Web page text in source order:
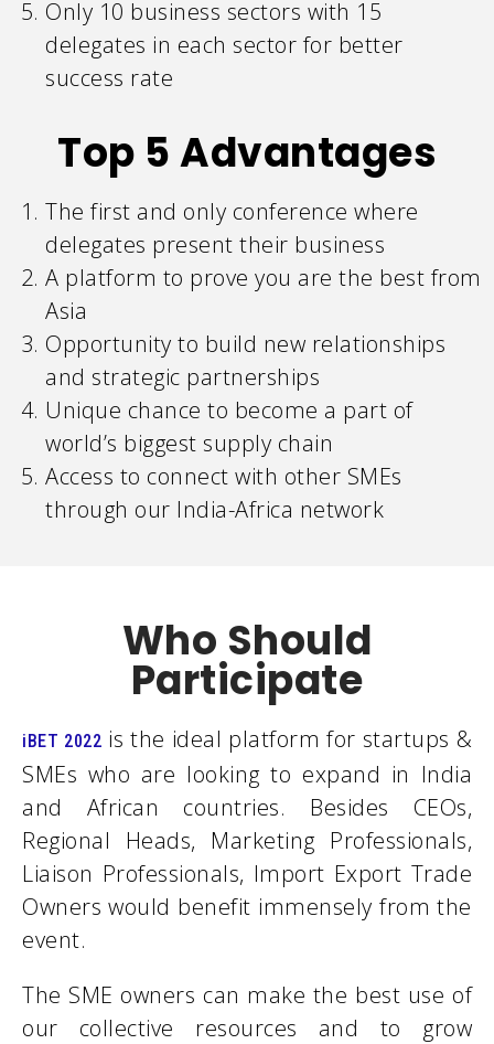
Only 10 business sectors with 15
delegates in each sector for better
success rate
Top 5 Advantages
The first and only conference where
delegates present their business
A platform to prove you are the best from
Asia
Opportunity to build new relationships
and strategic partnerships
Unique chance to become a part of
world’s biggest supply chain
Access to connect with other SMEs
through our India-Africa network
Who Should
Participate
iBET 2022 is the ideal platform for startups &
SMEs who are looking to expand in India
and African countries. Besides CEOs,
Regional Heads, Marketing Professionals,
Liaison Professionals, Import Export Trade
Owners would benefit immensely from the
event.
The SME owners can make the best use of
our collective resources and to grow